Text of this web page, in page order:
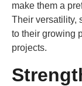
make them a
Their versatility,
to their growing
projects.